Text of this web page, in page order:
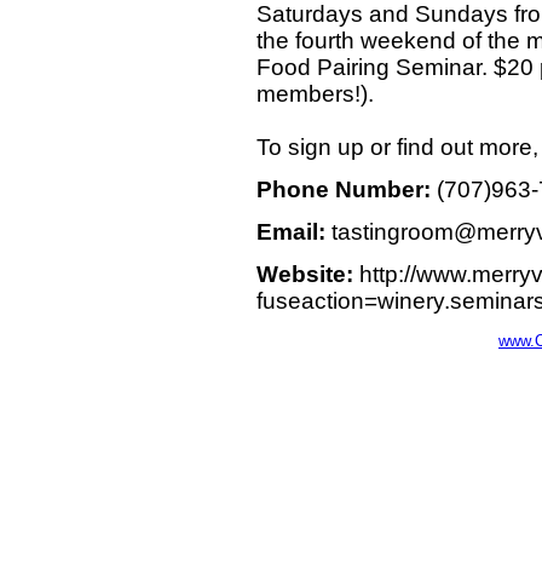
Saturdays and Sundays
the fourth weekend of the
Food Pairing Seminar.
members!).
To sign up or find out
Phone Number:
Email:
Website: http://